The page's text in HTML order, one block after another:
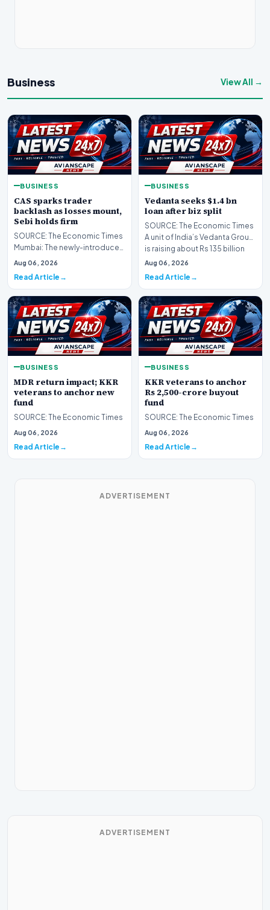
Business View All →
BUSINESS
CAS sparks trader
backlash as losses mount,
Sebi holds firm
SOURCE: The Economic Times
Mumbai: The newly-introduced
closing auction system (CAS)
Aug 06, 2026
Read Article
BUSINESS
Vedanta seeks $1.4 bn
loan after biz split
SOURCE: The Economic Times
A unit of India’s Vedanta Group
is raising about Rs 135 billion
($1.4 bil…
Aug 06, 2026
Read Article
BUSINESS
MDR return impact; KKR
veterans to anchor new
fund
SOURCE: The Economic Times
Aug 06, 2026
Read Article
BUSINESS
KKR veterans to anchor
Rs 2,500-crore buyout
fund
SOURCE: The Economic Times
Aug 06, 2026
Read Article
ADVERTISEMENT
ADVERTISEMENT